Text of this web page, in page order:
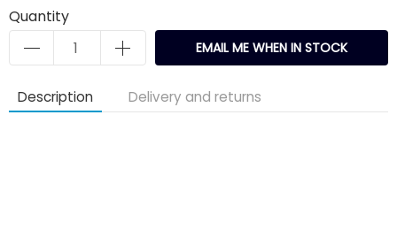
Quantity
EMAIL ME WHEN IN STOCK
Description Delivery and returns